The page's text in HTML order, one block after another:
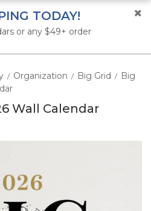
TODAY!
or any $49+ order
/ Organization / Big Grid / Big
Wall Calendar